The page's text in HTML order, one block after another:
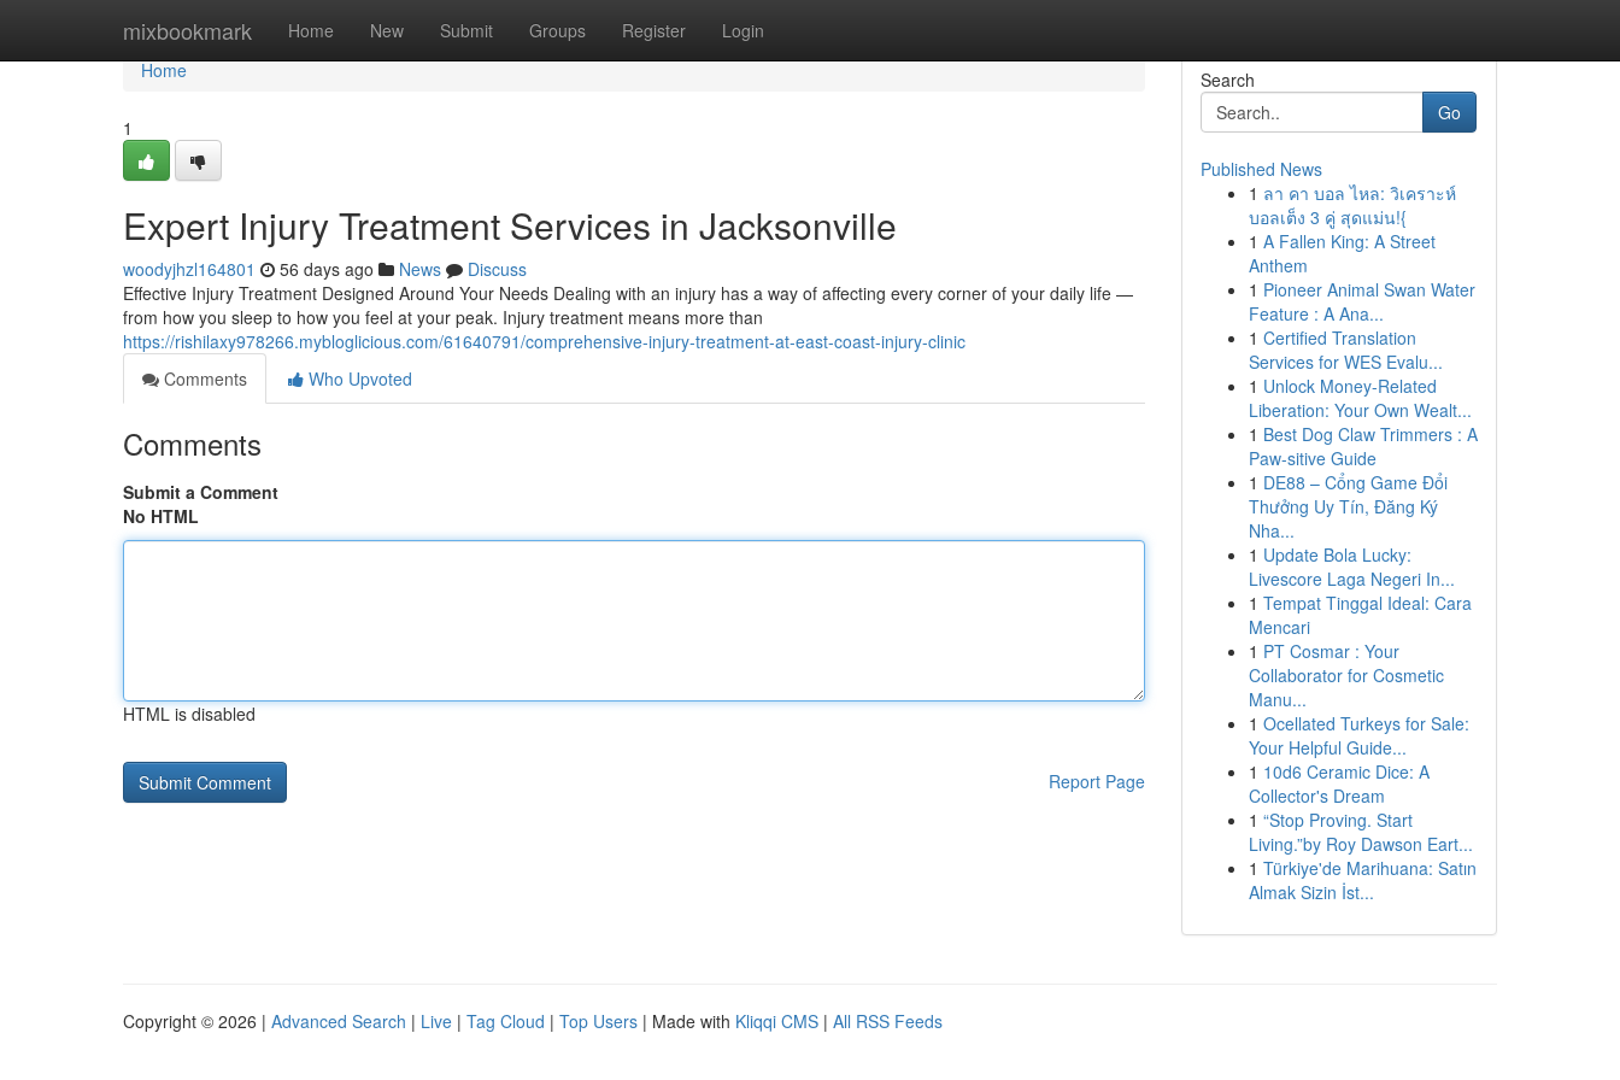
mixbookmark Home New Submit Groups Register Login
Home
Home
1
Expert Injury Treatment Services in Jacksonville
woodyjhzl164801 56 days ago News
Discuss
Effective Injury Treatment Designed Around Your Needs Dealing with an injury has a way of affecting every corner of your daily life —
from how you sleep to how you feel at your peak. Injury treatment means more than
https://rishilaxy978266.mybloglicious.com/61640791/comprehensive-injury-treatment-at-east-coast-injury-clinic
Comments
Who Upvoted
Comments
Submit a Comment
No HTML
HTML is disabled
Report Page
Search
Go
Published News
1 ลา คา บอล ไหล: วิเคราะห์
บอลเต็ง 3 คู่ สุดแม่น!{
1 A Fallen King: A Street
Anthem
1 Pioneer Animal Swan Water
Feature : A Ana...
1 Certified Translation
Services for WES Evalu...
1 Unlock Money-Related
Liberation: Your Own Wealt...
1 Best Dog Claw Trimmers : A
Paw-sitive Guide
1 DE88 – Cổng Game Đổi
Thưởng Uy Tín, Đăng Ký
Nha...
1 Update Bola Lucky:
Livescore Laga Negeri In...
1 Tempat Tinggal Ideal: Cara
Mencari
1 PT Cosmar : Your
Collaborator for Cosmetic
Manu...
1 Ocellated Turkeys for Sale:
Your Helpful Guide...
1 10d6 Ceramic Dice: A
Collector's Dream
1 “Stop Proving. Start
Living.”by Roy Dawson Eart...
1 Türkiye'de Marihuana: Satın
Almak Sizin İst...
Copyright © 2026 | Advanced Search | Live | Tag Cloud | Top Users | Made with Kliqqi CMS | All RSS Feeds